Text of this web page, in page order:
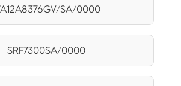
SA/0000
SRF7300SA/0000